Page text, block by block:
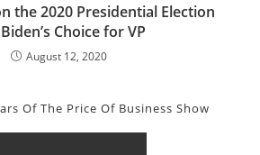
the 2020 Presidential Election
Choice for VP
August 12, 2020
Of The Price Of Business Show